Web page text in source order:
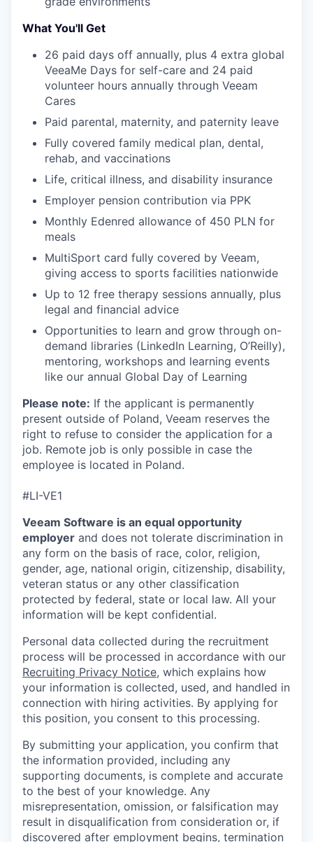
IDEAS
EVENTS
SECTORS
What You'll Get
26 paid days off annually, plus 4 extra global
VeeaMe Days for self-care and 24 paid
volunteer hours annually through Veeam
Cares
Paid parental, maternity, and paternity leave
Fully covered family medical plan, dental,
rehab, and vaccinations
Life, critical illness, and disability insurance
Employer pension contribution via PPK
Monthly Edenred allowance of 450 PLN for
meals
MultiSport card fully covered by Veeam,
giving access to sports facilities nationwide
Up to 12 free therapy sessions annually, plus
legal and financial advice
Opportunities to learn and grow through on-
demand libraries (LinkedIn Learning, O’Reilly),
mentoring, workshops and learning events
like our annual Global Day of Learning
Please note: If the applicant is permanently
present outside of Poland, Veeam reserves the
right to refuse to consider the application for a
job. Remote job is only possible in case the
employee is located in Poland.
#LI-VE1
Veeam Software is an equal opportunity
employer and does not tolerate discrimination in
any form on the basis of race, color, religion,
gender, age, national origin, citizenship, disability,
veteran status or any other classification
protected by federal, state or local law. All your
information will be kept confidential.
Personal data collected during the recruitment
process will be processed in accordance with our
Recruiting Privacy Notice, which explains how
your information is collected, used, and handled in
connection with hiring activities. By applying for
this position, you consent to this processing.
By submitting your application, you confirm that
the information provided, including any
supporting documents, is complete and accurate
to the best of your knowledge. Any
misrepresentation, omission, or falsification may
result in disqualification from consideration or, if
discovered after employment begins, termination